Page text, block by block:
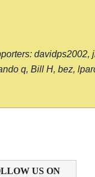
davidps2002,
q, Bill H, bez,
US ON